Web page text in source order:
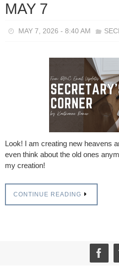
MAY 7
MAY 7, 2026 - 8:40 AM
Look! I am creating new heavens
even think about the old ones
my creation!
CONTINUE READING